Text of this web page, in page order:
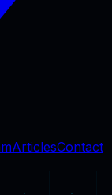
ArticlesContact